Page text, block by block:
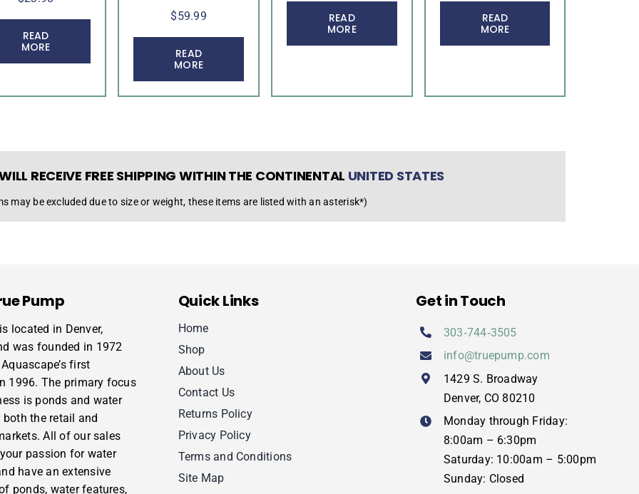
READ
MORE
$59.99
READ
MORE
READ
MORE
READ
MORE
RECEIVE FREE SHIPPING WITHIN THE CONTINENTAL UNITED STATES
may be excluded due to size or weight, these items are listed with an asterisk*)
Pump
located in Denver,
was founded in 1972
first
1996. The primary focus
is ponds and water
the retail and
All of our sales
passion for water
have an extensive
ponds, water features,
Quick Links
Home
Shop
About Us
Contact Us
Returns Policy
Privacy Policy
Terms and Conditions
Site Map
Get in Touch
303‑744‑3505
info@truepump.com
1429 S. Broadway
Denver, CO 80210
Monday through Friday:
8:00am – 6:30pm
Saturday: 10:00am – 5:00pm
Sunday: Closed